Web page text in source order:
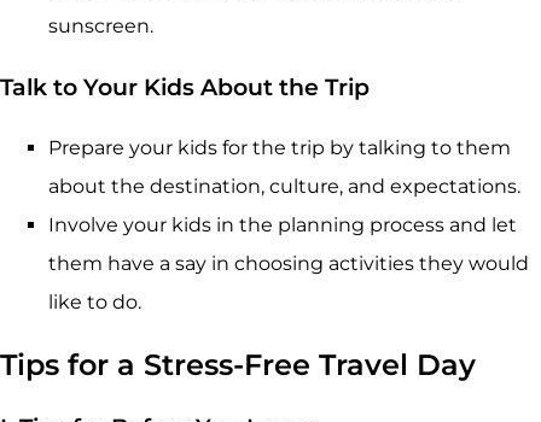
sunscreen.
Talk to Your Kids About the Trip
Prepare your kids for the trip by talking to them
about the destination, culture, and expectations.
Involve your kids in the planning process and let
them have a say in choosing activities they would
like to do.
Tips for a Stress-Free Travel Day